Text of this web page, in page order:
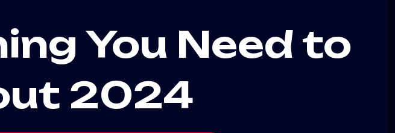
You Need to
2024